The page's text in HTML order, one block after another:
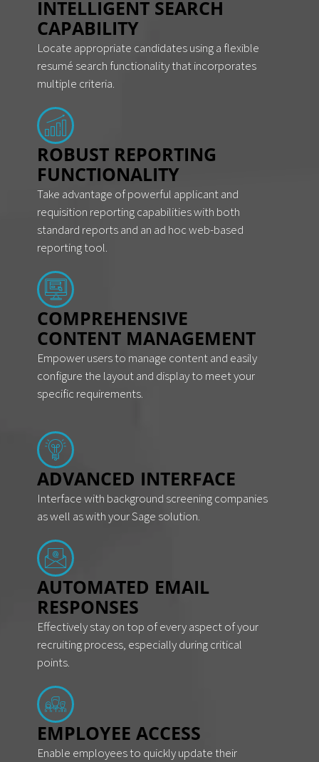
INTELLIGENT SEARCH
CAPABILITY
Locate appropriate candidates using a flexible
resumé search functionality that incorporates
multiple criteria.
ROBUST REPORTING
FUNCTIONALITY
Take advantage of powerful applicant and
requisition reporting capabilities with both
standard reports and an ad hoc web-based
reporting tool.
COMPREHENSIVE
CONTENT MANAGEMENT
Empower users to manage content and easily
configure the layout and display to meet your
specific requirements.
ADVANCED INTERFACE
Interface with background screening companies
as well as with your Sage solution.
AUTOMATED EMAIL
RESPONSES
Effectively stay on top of every aspect of your
recruiting process, especially during critical
points.
EMPLOYEE ACCESS
Enable employees to quickly update their